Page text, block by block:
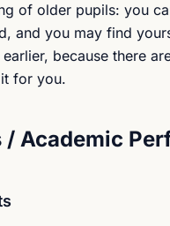
of older pupils: you
and you may find
because there
for you.
/ Academic